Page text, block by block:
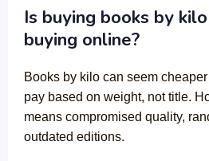
Is buying books by
buying online?
Books by kilo can seem
pay based on weight, not title.
means compromised quality,
outdated editions.